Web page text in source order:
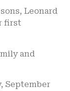
Leonard
first
and
September